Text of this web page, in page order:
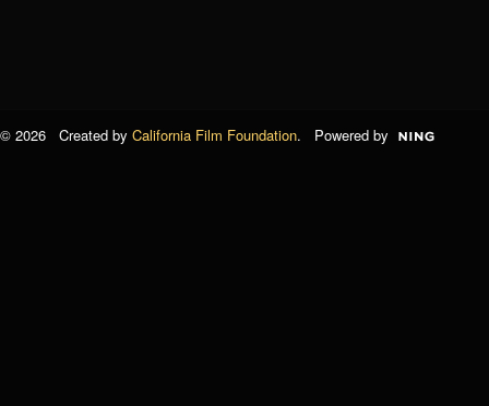
© 2026 Created by California Film Foundation. Powered by